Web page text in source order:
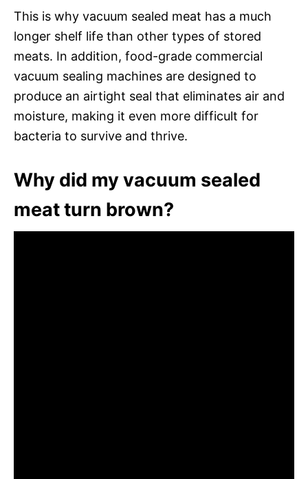
This is why vacuum sealed meat has a much
longer shelf life than other types of stored
meats. In addition, food-grade commercial
vacuum sealing machines are designed to
produce an airtight seal that eliminates air and
moisture, making it even more difficult for
bacteria to survive and thrive.
Why did my vacuum sealed
meat turn brown?